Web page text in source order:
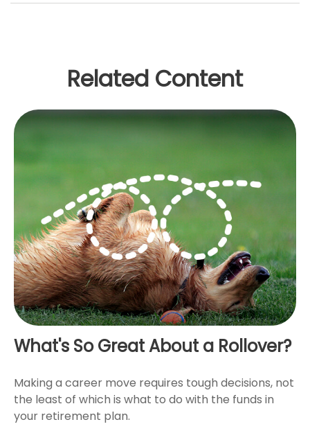
Related Content
What's So Great About a Rollover?
Making a career move requires tough decisions, not
the least of which is what to do with the funds in
your retirement plan.